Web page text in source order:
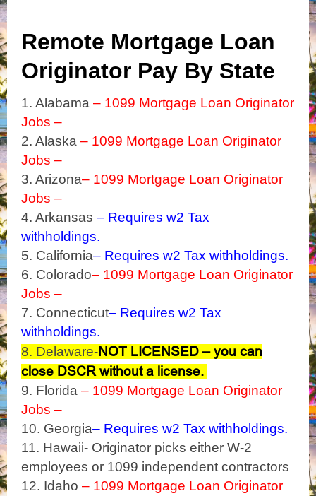
Remote Mortgage Loan
Originator Pay By State
1. Alabama – 1099 Mortgage Loan Originator
Jobs –
2. Alaska – 1099 Mortgage Loan Originator
Jobs –
3. Arizona– 1099 Mortgage Loan Originator
Jobs –
4. Arkansas – Requires w2 Tax
withholdings.
5. California– Requires w2 Tax withholdings.
6. Colorado– 1099 Mortgage Loan Originator
Jobs –
7. Connecticut– Requires w2 Tax
withholdings.
8. Delaware-NOT LICENSED – you can
close DSCR without a license.
9. Florida – 1099 Mortgage Loan Originator
Jobs –
10. Georgia– Requires w2 Tax withholdings.
11. Hawaii- Originator picks either W-2
employees or 1099 independent contractors
12. Idaho – 1099 Mortgage Loan Originator